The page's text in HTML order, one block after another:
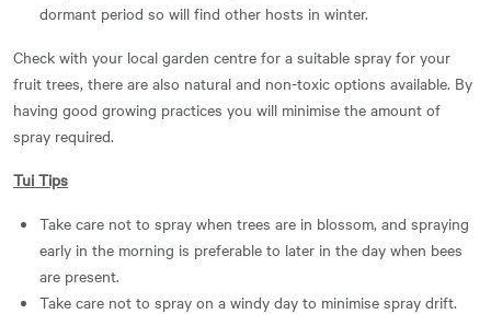
dormant period so will find other hosts in winter.
Check with your local garden centre for a suitable spray for your
fruit trees, there are also natural and non-toxic options available. By
having good growing practices you will minimise the amount of
spray required.
Tui Tips
Take care not to spray when trees are in blossom, and spraying
early in the morning is preferable to later in the day when bees
are present.
Take care not to spray on a windy day to minimise spray drift.